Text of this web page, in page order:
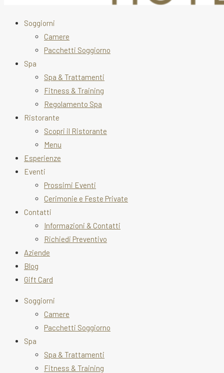
Soggiorni
Camere
Pacchetti Soggiorno
Spa
Spa & Trattamenti
Fitness & Training
Regolamento Spa
Ristorante
Scopri il Ristorante
Menu
Esperienze
Eventi
Prossimi Eventi
Cerimonie e Feste Private
Contatti
Informazioni & Contatti
Richiedi Preventivo
Aziende
Blog
Gift Card
Soggiorni
Camere
Pacchetti Soggiorno
Spa
Spa & Trattamenti
Fitness & Training